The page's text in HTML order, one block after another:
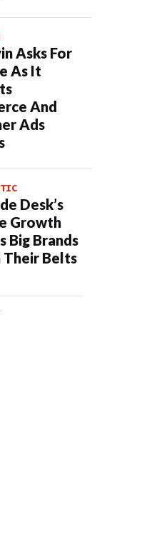
Asks For
As It
And
Ads
Desk’s
Growth
Big Brands
Their Belts